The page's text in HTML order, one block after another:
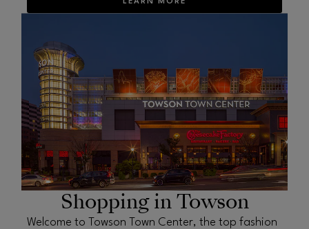
Shopping in Towson
Welcome to Towson Town Center, the top fashion